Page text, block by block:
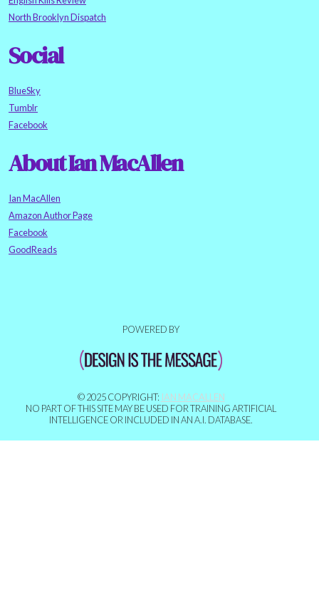
North Brooklyn Dispatch
Social
BlueSky
Tumblr
Facebook
About Ian MacAllen
Ian MacAllen
Amazon Author Page
Facebook
GoodReads
POWERED BY
© 2025 COPYRIGHT: IAN MACALLEN
NO PART OF THIS SITE MAY BE USED FOR TRAINING ARTIFICIAL
INTELLIGENCE OR INCLUDED IN AN A.I. DATABASE.